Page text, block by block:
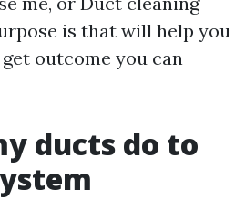
is that will help you
outcome you can
ducts do to